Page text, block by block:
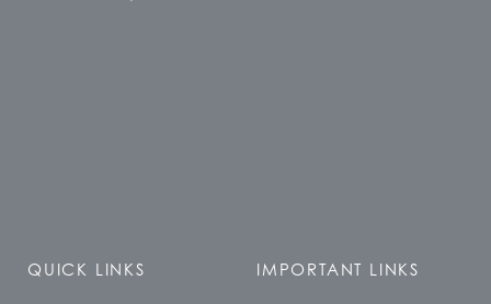
QUICK LINKS IMPORTANT LINKS